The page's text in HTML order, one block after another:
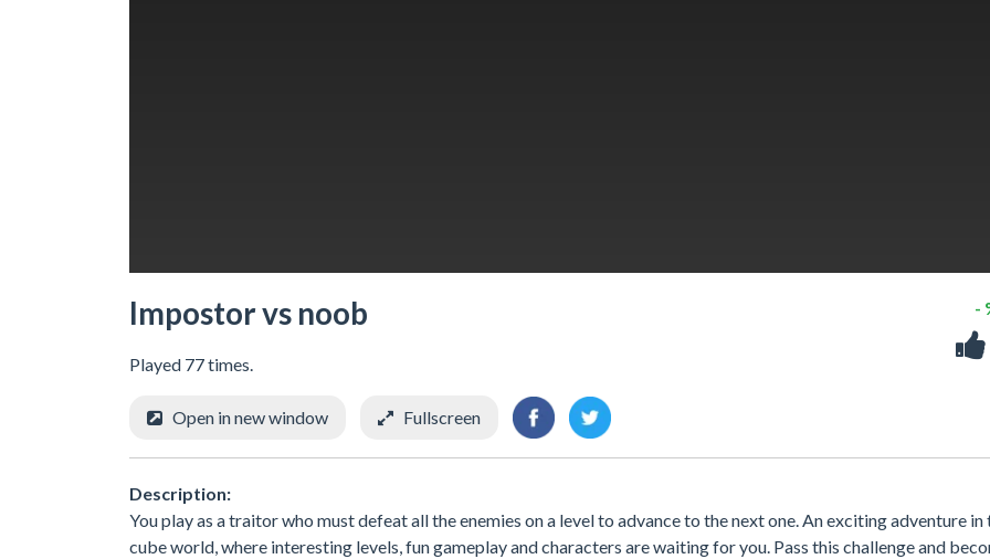
Impostor vs noob
Played 77 times.
-
Open in new window Fullscreen
Description:
You play as a traitor who must defeat all the enemies on a level to advance to the next one. An exciting adventure in
cube world, where interesting levels, fun gameplay and characters are waiting for you. Pass this challenge and